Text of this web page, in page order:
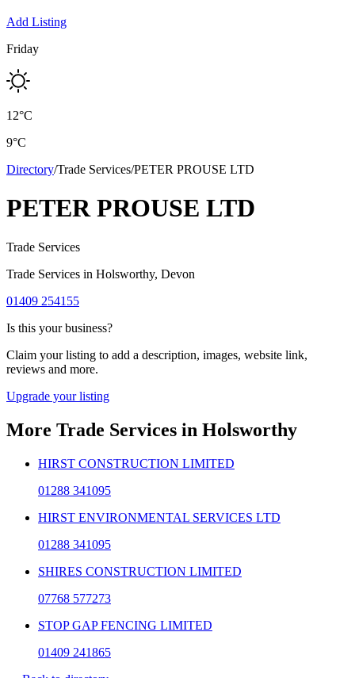
Add Listing
Friday
12°C
9°C
Directory/Trade Services/PETER PROUSE LTD
PETER PROUSE LTD
Trade Services
Trade Services in Holsworthy, Devon
01409 254155
Is this your business?
Claim your listing to add a description, images, website link,
reviews and more.
Upgrade your listing
More Trade Services in Holsworthy
HIRST CONSTRUCTION LIMITED
01288 341095
HIRST ENVIRONMENTAL SERVICES LTD
01288 341095
SHIRES CONSTRUCTION LIMITED
07768 577273
STOP GAP FENCING LIMITED
01409 241865